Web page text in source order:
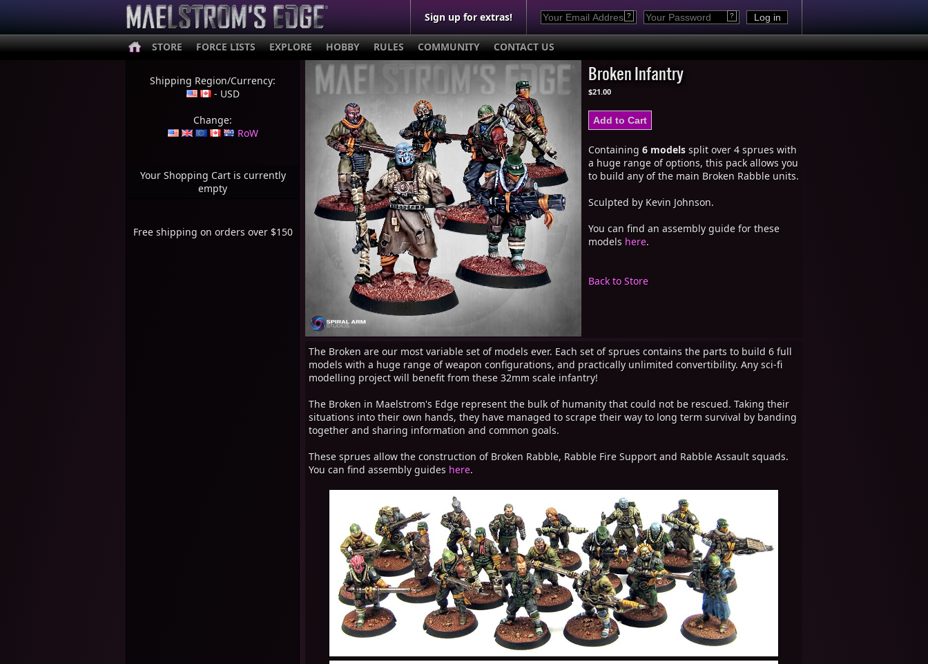
Sign up for extras! ? ?
STORE FORCE LISTS EXPLORE HOBBY RULES COMMUNITY CONTACT US
Broken Infantry
$21.00
Containing 6 models split over 4 sprues with
a huge range of options, this pack allows you
to build any of the main Broken Rabble units.
Sculpted by Kevin Johnson.
You can find an assembly guide for these
models here.
Back to Store
The Broken are our most variable set of models ever. Each set of sprues contains the parts to build 6 full
models with a huge range of weapon configurations, and practically unlimited convertibility. Any sci-fi
modelling project will benefit from these 32mm scale infantry!
The Broken in Maelstrom's Edge represent the bulk of humanity that could not be rescued. Taking their
situations into their own hands, they have managed to scrape their way to long term survival by banding
together and sharing information and common goals.
These sprues allow the construction of Broken Rabble, Rabble Fire Support and Rabble Assault squads.
You can find assembly guides here.
Shipping Region/Currency:
- USD
Change:
RoW
Your Shopping Cart is currently
empty
Free shipping on orders over $150